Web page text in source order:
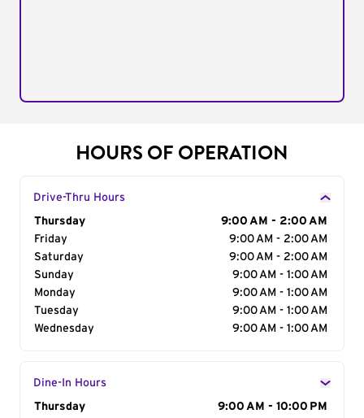
HOURS OF OPERATION
Drive-Thru Hours
Day of the Week
Thursday
9:00 AM - 2:00 AM
Friday
9:00 AM - 2:00 AM
Saturday
9:00 AM - 2:00 AM
Sunday
9:00 AM - 1:00 AM
Monday
9:00 AM - 1:00 AM
Tuesday
9:00 AM - 1:00 AM
Wednesday
9:00 AM - 1:00 AM
Dine-In Hours
Day of the Week
Thursday 9:00 AM - 10:00 PM